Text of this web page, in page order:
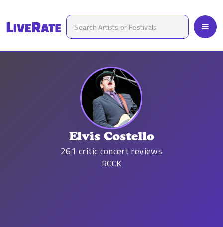
Elvis Costello
261 critic concert reviews
ROCK